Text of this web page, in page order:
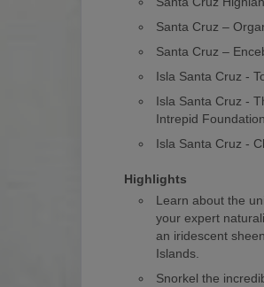
Santa Cruz –
Santa Cruz –
Isla Santa Cruz -
Isla Santa Cruz -
Intrepid
Isla Santa Cruz -
Highlights
Learn about the
your expert
an iridescent
Islands.
Snorkel the